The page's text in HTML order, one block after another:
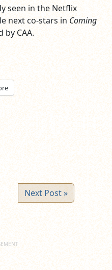
seen in the Netflix
next co-stars in Coming
by CAA.
Next Post »